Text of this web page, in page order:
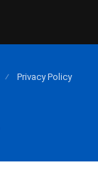
Privacy Policy